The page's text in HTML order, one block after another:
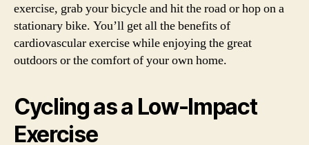
exercise, grab your bicycle and hit the road or hop on a
stationary bike. You’ll get all the benefits of
cardiovascular exercise while enjoying the great
outdoors or the comfort of your own home.
Cycling as a Low-Impact
Exercise